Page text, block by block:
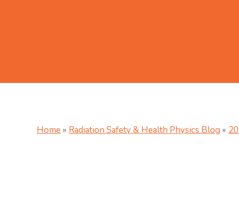
Home » Radiation Safety & Health Physics Blog »